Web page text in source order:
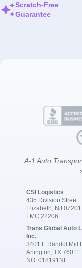
Scratch-Free
Guarantee
A-1 Auto
CSI Logistics
435 Division Street
Elizabeth, NJ 07201
FMC 22206
Trans Global Auto
Inc.
3401 E Randol Mill
Arlington, TX 76011
NO. 018191NF